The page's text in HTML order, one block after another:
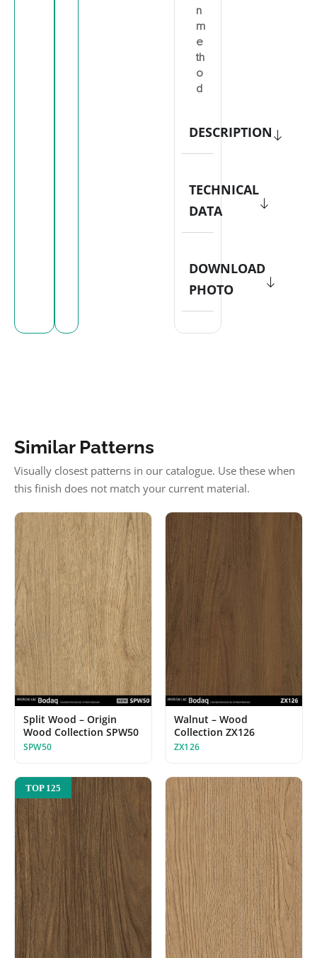
n
m
e
th
o
d
DESCRIPTION
TECHNICAL
DATA
DOWNLOAD
PHOTO
Similar Patterns
Visually closest patterns in our catalogue. Use these when
this finish does not match your current material.
Split Wood – Origin
Wood Collection SPW50
SPW50
Walnut – Wood
Collection ZX126
ZX126
TOP 125